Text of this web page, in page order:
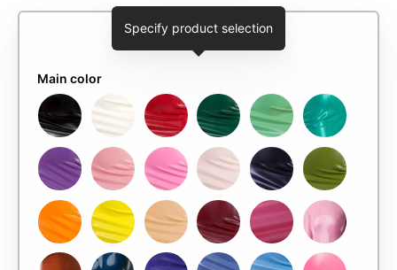
Specify product selection
Main color